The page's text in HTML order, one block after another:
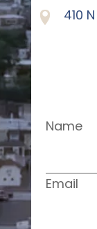
410
Name
Email